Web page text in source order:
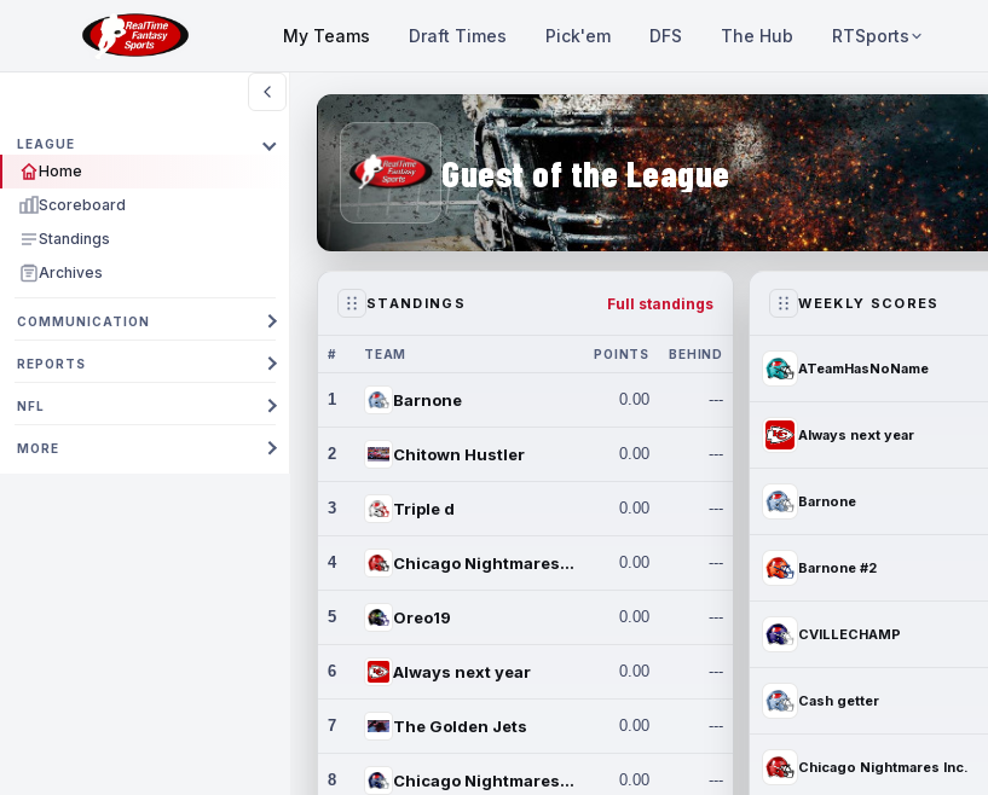
My Teams Draft Times Pick'em DFS The Hub RTSports
LEAGUE
Home
Scoreboard
Standings
Archives
COMMUNICATION
REPORTS
NFL
MORE
Guest of the League
STANDINGS Full standings
# TEAM POINTS BEHIND
1 Barnone 0.00 ---
2 Chitown Hustler 0.00 ---
3 Triple d 0.00 ---
4 Chicago Nightmares Inc. 0.00 ---
5 Oreo19 0.00 ---
6 Always next year 0.00 ---
7 The Golden Jets 0.00 ---
8 Chicago Nightmares Inc.2 0.00 ---
WEEKLY SCORES
ATeamHasNoName
Always next year
Barnone
Barnone #2
CVILLECHAMP
Cash getter
Chicago Nightmares Inc.